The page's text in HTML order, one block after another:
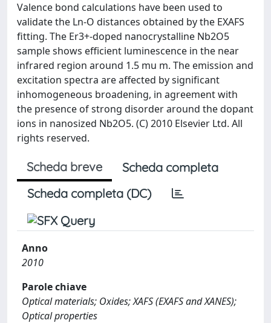
Valence bond calculations have been used to
validate the Ln-O distances obtained by the EXAFS
fitting. The Er3+-doped nanocrystalline Nb2O5
sample shows efficient luminescence in the near
infrared region around 1.5 mu m. The emission and
excitation spectra are affected by significant
inhomogeneous broadening, in agreement with
the presence of strong disorder around the dopant
ions in nanosized Nb2O5. (C) 2010 Elsevier Ltd. All
rights reserved.
Scheda breve
Scheda completa
Scheda completa (DC)
Anno
2010
Parole chiave
Optical materials; Oxides; XAFS (EXAFS and XANES);
Optical properties